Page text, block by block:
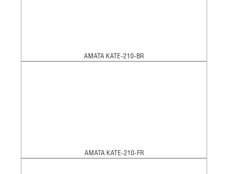
AMATA KATE-210-BR
AMATA KATE-210-FR